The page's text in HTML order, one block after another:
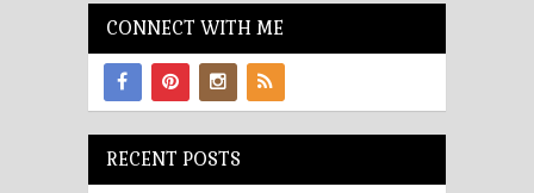
CONNECT WITH ME
RECENT POSTS